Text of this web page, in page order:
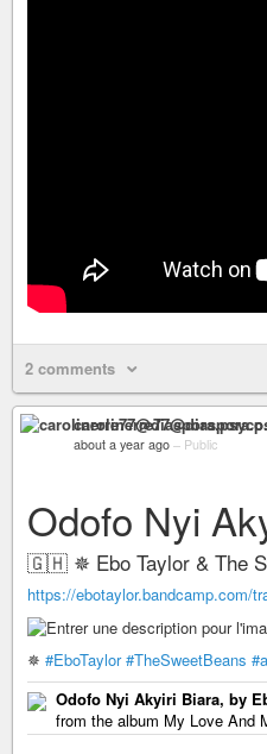
2 comments
about a year ago – Public
Odofo Nyi
🇬🇭 ✵ Ebo Taylor & The
https://ebotaylor.bandcamp.com/
✵ #EboTaylor #TheSweetBeans
Odofo Nyi Akyiri Biara, by
from the album My Love And